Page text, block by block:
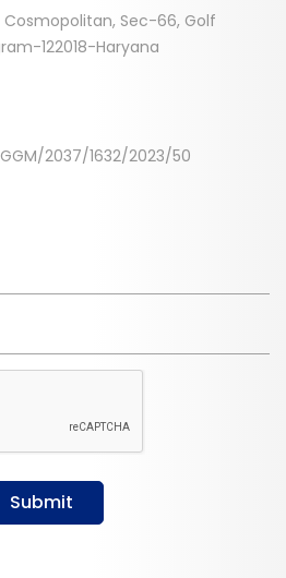
Cosmopolitan, Sec-66, Golf
122018-Haryana
GGM/2037/1632/2023/50
Submit